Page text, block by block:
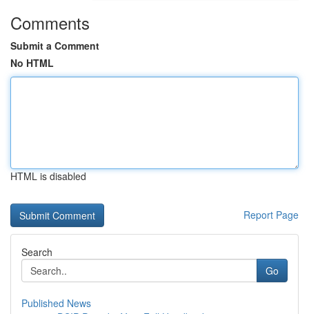
Comments
Submit a Comment
No HTML
HTML is disabled
Report Page
Search
Go
Published News